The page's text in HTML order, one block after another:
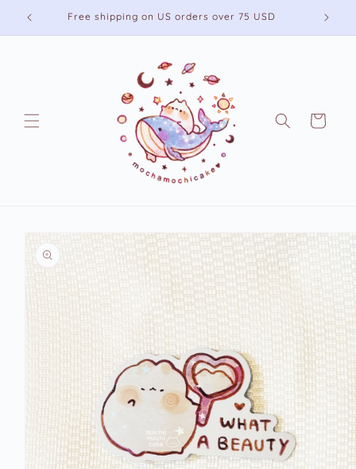
Skip to
content
Free shipping on US orders over 75 USD
Cart
Skip to
product
information